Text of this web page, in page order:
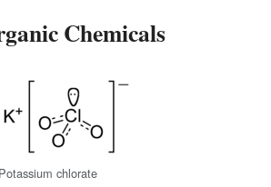
Chemicals
Potassium chlorate